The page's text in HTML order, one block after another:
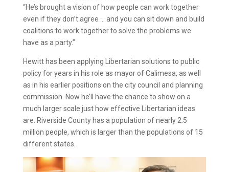
“He’s brought a vision of how people can work together
even if they don’t agree … and you can sit down and build
coalitions to work together to solve the problems we
have as a party.”
Hewitt has been applying Libertarian solutions to public
policy for years in his role as mayor of Calimesa, as well
as in his earlier positions on the city council and planning
commission. Now he’ll have the chance to show on a
much larger scale just how effective Libertarian ideas
are. Riverside County has a population of nearly 2.5
million people, which is larger than the populations of 15
different states.